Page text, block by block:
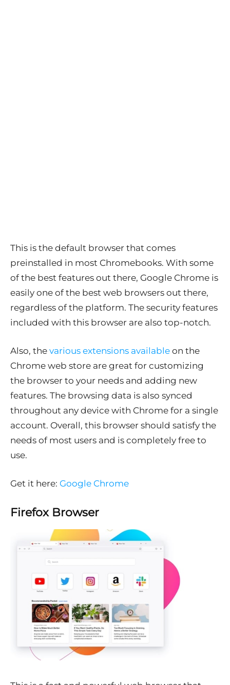
This is the default browser that comes
preinstalled in most Chromebooks. With some
of the best features out there, Google Chrome is
easily one of the best web browsers out there,
regardless of the platform. The security features
included with this browser are also top-notch.
Also, the various extensions available on the
Chrome web store are great for customizing
the browser to your needs and adding new
features. The browsing data is also synced
throughout any device with Chrome for a single
account. Overall, this browser should satisfy the
needs of most users and is completely free to
use.
Get it here: Google Chrome
Firefox Browser